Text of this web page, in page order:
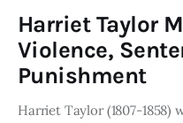
Harriet Taylor
Violence,
Punishment
Harriet Taylor (1807-1858)